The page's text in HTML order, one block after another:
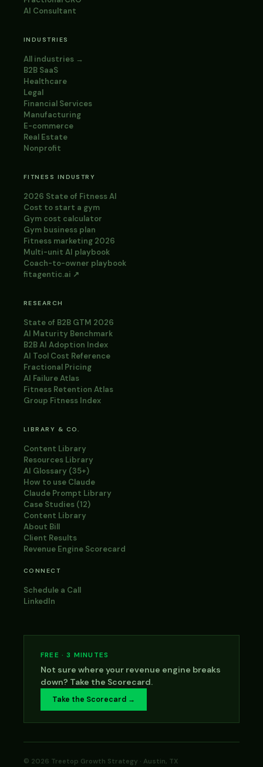
AI Consultant
INDUSTRIES
All industries →
B2B SaaS
Healthcare
Legal
Financial Services
Manufacturing
E-commerce
Real Estate
Nonprofit
FITNESS INDUSTRY
2026 State of Fitness AI
Cost to start a gym
Gym cost calculator
Gym business plan
Fitness marketing 2026
Multi-unit AI playbook
Coach-to-owner playbook
fitagentic.ai ↗
RESEARCH
State of B2B GTM 2026
AI Maturity Benchmark
B2B AI Adoption Index
AI Tool Cost Reference
Fractional Pricing
AI Failure Atlas
Fitness Retention Atlas
Group Fitness Index
LIBRARY & CO.
Content Library
Resources Library
AI Glossary (35+)
How to use Claude
Claude Prompt Library
Case Studies (12)
Content Library
About Bill
Client Results
Revenue Engine Scorecard
CONNECT
Schedule a Call
LinkedIn
FREE · 3 MINUTES
Not sure where your revenue engine breaks
down? Take the Scorecard.
Take the Scorecard →
© 2026 Treetop Growth Strategy · Austin, TX